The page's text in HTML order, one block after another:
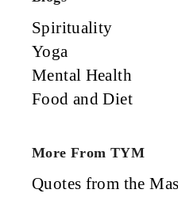
Spirituality
Yoga
Mental Health
Food and Diet
More From TYM
Quotes from the